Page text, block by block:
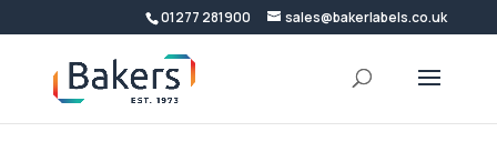
01277 281900 sales@bakerlabels.co.uk